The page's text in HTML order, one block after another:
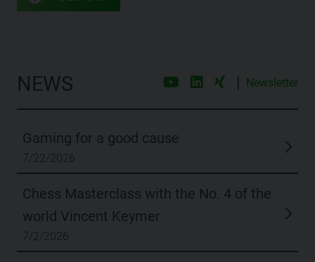
NEWS | Newsletter
Gaming for a good cause
7/22/2026
Chess Masterclass with the No. 4 of the
world Vincent Keymer
7/2/2026